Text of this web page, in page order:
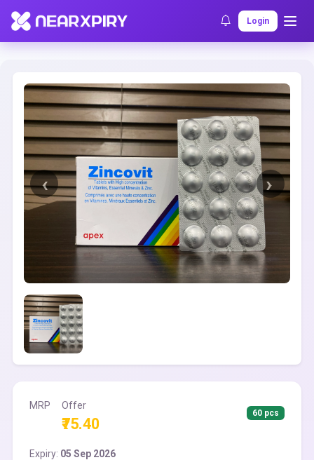
Login
Home Clearance Listing Details
MRP Offer
₹75.40
60 pcs
Expiry: 05 Sep 2026